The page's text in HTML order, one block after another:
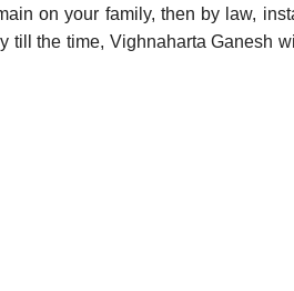
on your family, then by law,
till the time, Vighnaharta Ganesh